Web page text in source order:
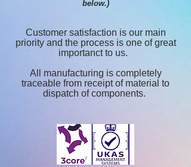
below.)
Customer satisfaction is our main
priority and the process is one of great
importanct to us.
All manufacturing is completely
traceable from receipt of material to
dispatch of components.